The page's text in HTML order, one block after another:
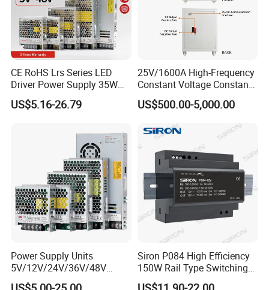
CE RoHS Lrs Series LED
Driver Power Supply 35W
50W 75W 100W 150W
200W 250W 350W 400W
DC Industrial CCTV SMPS
Switching Power Supply
US$5.16-26.79
25V/1600A High-Frequency
Constant Voltage Constant
Current Adjustable DC
Power Supply 30V
Conductor Heating
Temperature Rise Testing
US$500.00-5,000.00
Power Supply Units
5V/12V/24V/36V/48V
15W/25W/35W/50W/100W
Siron P084 High Efficiency
150W Rail Type Switching
Power Supply